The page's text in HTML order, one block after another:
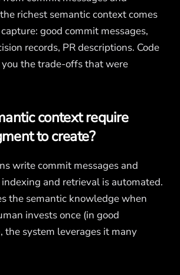
richest semantic context comes
good commit messages,
records, PR descriptions. Code
the trade-offs that were
context require
to create?
write commit messages and
and retrieval is automated.
the semantic knowledge when
invests once (in good
the system leverages it many